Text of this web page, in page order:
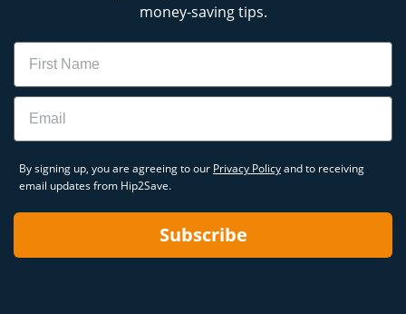
money-saving tips.
Name
Email
By signing up, you are agreeing to our Privacy Policyand to receiving
email updates from Hip2Save.
Subscribe